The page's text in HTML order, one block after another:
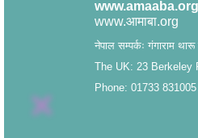
www.amaaba.org
www.आमाबा.org
नेपाल सम्पर्कः गंगाराम
The UK: 23 Berkeley
Phone: 01733 831005